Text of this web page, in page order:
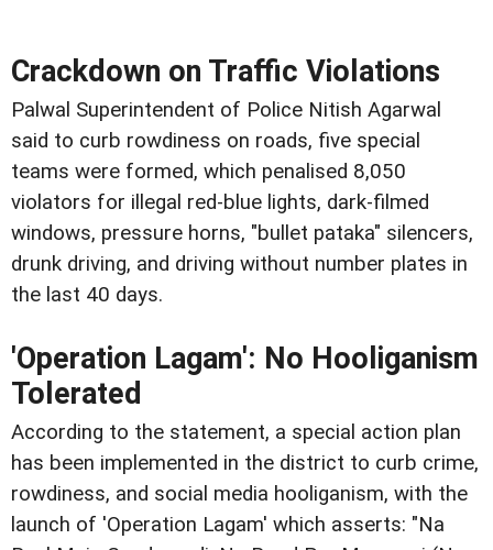
Crackdown on Traffic Violations
Palwal Superintendent of Police Nitish Agarwal
said to curb rowdiness on roads, five special
teams were formed, which penalised 8,050
violators for illegal red-blue lights, dark-filmed
windows, pressure horns, "bullet pataka" silencers,
drunk driving, and driving without number plates in
the last 40 days.
'Operation Lagam': No Hooliganism
Tolerated
According to the statement, a special action plan
has been implemented in the district to curb crime,
rowdiness, and social media hooliganism, with the
launch of 'Operation Lagam' which asserts: "Na